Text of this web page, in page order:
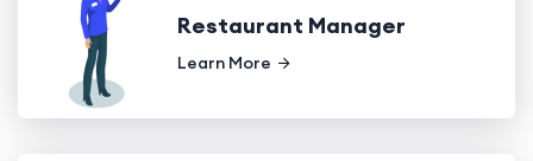
Restaurant Manager
Learn More